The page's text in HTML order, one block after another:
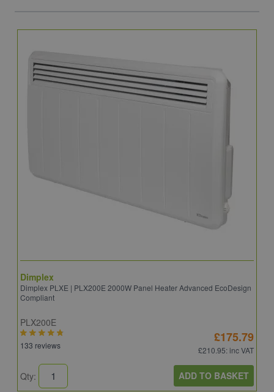
Dimplex
Dimplex PLXE | PLX200E 2000W Panel Heater Advanced EcoDesign
Compliant
PLX200E
133 reviews
£175.79
£210.95: inc VAT
Qty: ADD TO BASKET